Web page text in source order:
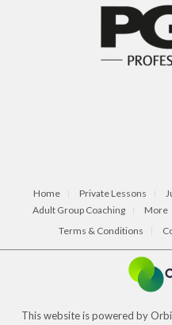
Home Private Lessons
Adult Group Coaching
More
Terms & Conditions
This website is powered by